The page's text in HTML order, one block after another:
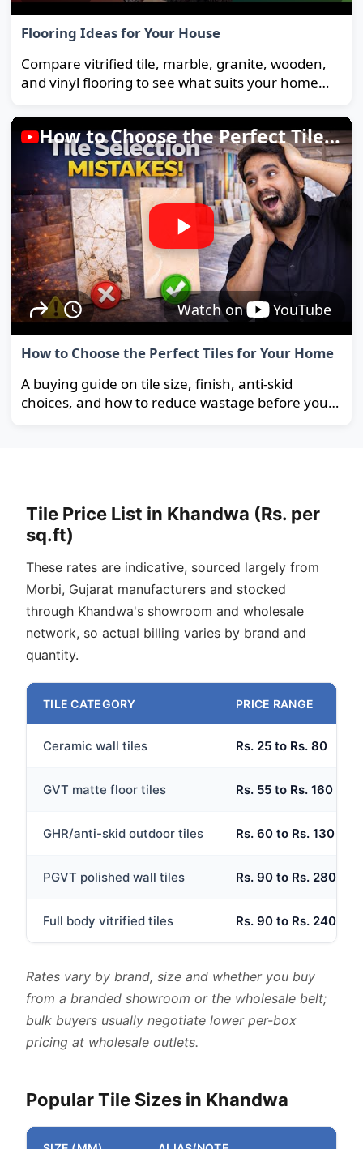
Flooring Ideas for Your House
Compare vitrified tile, marble, granite, wooden,
and vinyl flooring to see what suits your home
How to Choose the Perfect Tiles for Your Home
Watch on YouTube
How to Choose the Perfect Tiles for Your Home
A buying guide on tile size, finish, anti-skid
choices, and how to reduce wastage before you
Tile Price List in Khandwa (Rs. per
sq.ft)
These rates are indicative, sourced largely from
Morbi, Gujarat manufacturers and stocked
through Khandwa's showroom and wholesale
network, so actual billing varies by brand and
quantity.
TILE CATEGORY PRICE RANGE
Ceramic wall tiles Rs. 25 to Rs. 80
GVT matte floor tiles Rs. 55 to Rs. 160
GHR/anti-skid outdoor tiles Rs. 60 to Rs. 130
PGVT polished wall tiles Rs. 90 to Rs. 280
Full body vitrified tiles Rs. 90 to Rs. 240
Rates vary by brand, size and whether you buy
from a branded showroom or the wholesale belt;
bulk buyers usually negotiate lower per-box
pricing at wholesale outlets.
Popular Tile Sizes in Khandwa